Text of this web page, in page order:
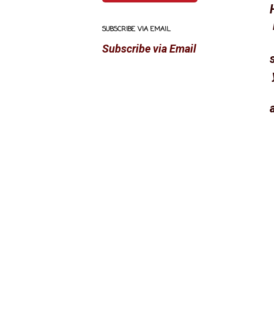
SUBSCRIBE VIA EMAIL
Subscribe via Email